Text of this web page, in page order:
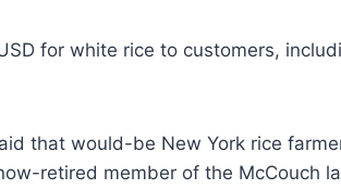
for white rice to customers,
that would-be New York rice
retired member of the McCouch